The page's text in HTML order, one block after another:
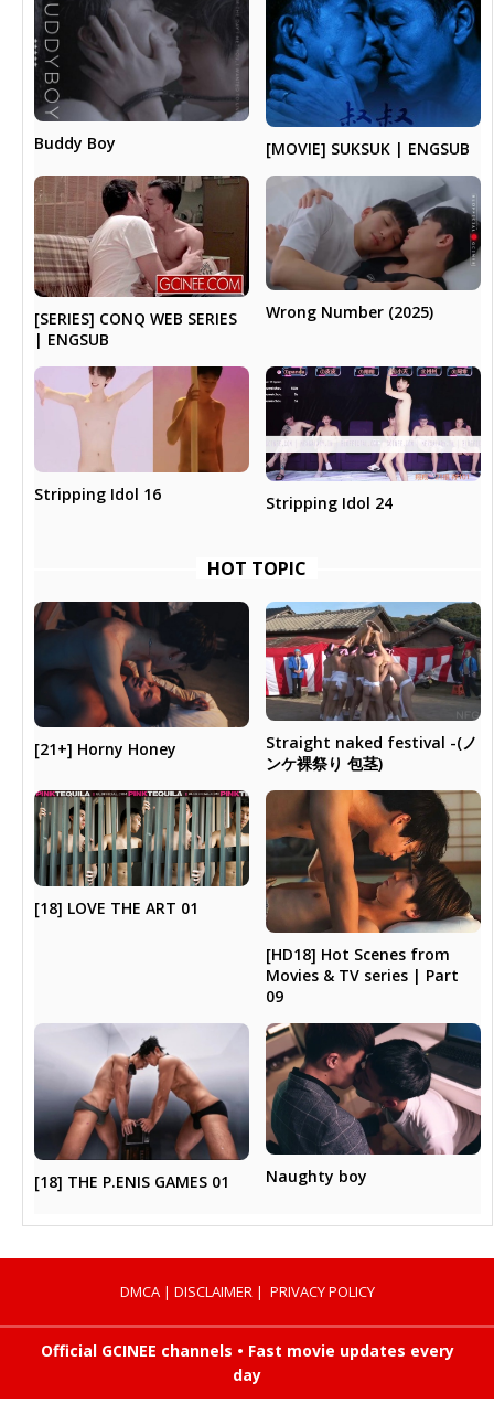
Buddy Boy [MOVIE] SUKSUK | ENGSUB
[SERIES] CONQ WEB SERIES
| ENGSUB
Wrong Number (2025)
Stripping Idol 16 Stripping Idol 24
HOT TOPIC
[21+] Horny Honey
Straight naked festival -(ノ
ンケ裸祭り 包茎)
[18] LOVE THE ART 01
[HD18] Hot Scenes from
Movies & TV series | Part
09
[18] THE P.ENIS GAMES 01 Naughty boy
DMCA| DISCLAIMER| PRIVACY POLICY
Official GCINEE channels • Fast movie updates every
day